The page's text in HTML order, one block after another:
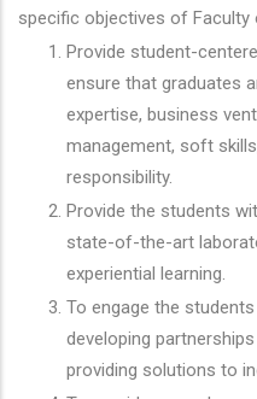
specific objectives of Faculty
Provide student-
ensure that graduates
expertise, business
management, soft
responsibility.
Provide the students
state-of-the-art
experiential learning.
To engage the
developing
providing solutions to